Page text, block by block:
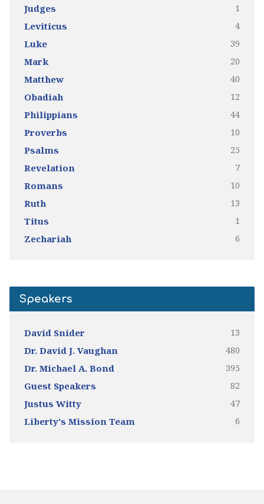
Judges 1
Leviticus 4
Luke 39
Mark 20
Matthew 40
Obadiah 12
Philippians 44
Proverbs 10
Psalms 25
Revelation 7
Romans 10
Ruth 13
Titus 1
Zechariah 6
Speakers
David Snider 13
Dr. David J. Vaughan 480
Dr. Michael A. Bond 395
Guest Speakers 82
Justus Witty 47
Liberty's Mission Team 6